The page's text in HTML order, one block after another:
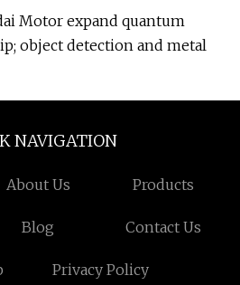
Motor expand quantum
object detection and metal
NAVIGATION
About Us Products
Blog Contact Us
Privacy Policy